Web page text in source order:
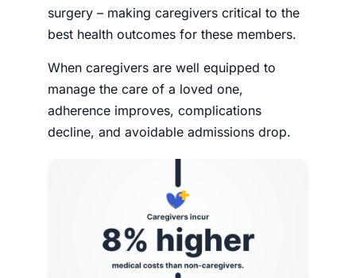
surgery – making caregivers critical to the
best health outcomes for these members.
When caregivers are well equipped to
manage the care of a loved one,
adherence improves, complications
decline, and avoidable admissions drop.